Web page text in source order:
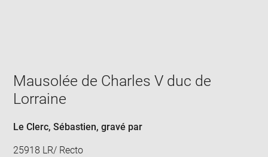
window
Mausolée de Charles V duc de
Lorraine
Le Clerc, Sébastien, gravé par
25918 LR/ Recto